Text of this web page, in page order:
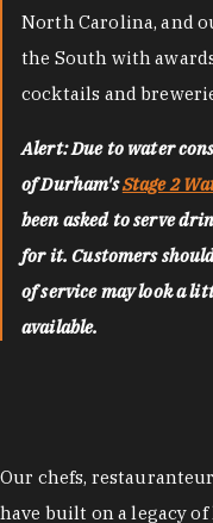
North Carolina, and
the South with
cocktails and
Alert: Due to water
of Durham'sStage 2
been asked to serve
for it. Customers
of service may look a
available.
Our chefs,
have built on a legacy